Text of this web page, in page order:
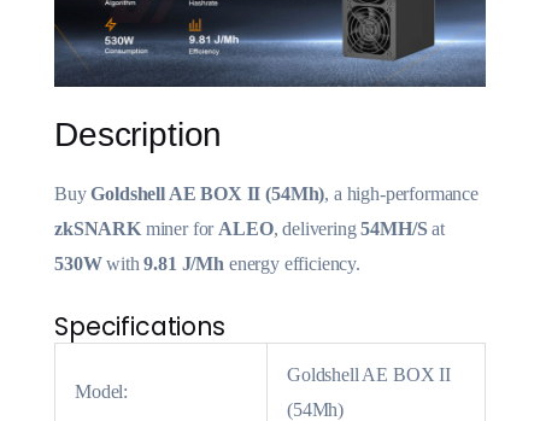
Description
BuyGoldshell AE BOX II (54Mh), a high-performance
zkSNARKminer for ALEO, delivering54MH/Sat
530Wwith9.81 J/Mh energy efficiency.
Specifications
Model:
Goldshell AE BOX II
(54Mh)